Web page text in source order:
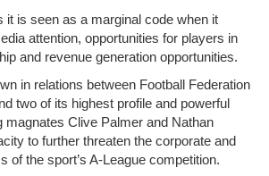
it is seen as a marginal code when it
attention, opportunities for players in
and revenue generation opportunities.
in relations between Football Federation
two of its highest profile and powerful
magnates Clive Palmer and Nathan
to further threaten the corporate and
of the sport’s A-League competition.